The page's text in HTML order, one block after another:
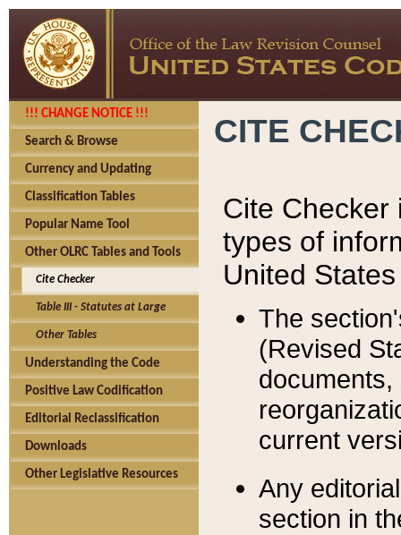
!!! CHANGE NOTICE !!!
Search & Browse
Currency and Updating
Classification Tables
Popular Name Tool
Other OLRC Tables and Tools
Cite Checker
Table III - Statutes at Large
Other Tables
Understanding the Code
Positive Law Codification
Editorial Reclassification
Downloads
Other Legislative Resources
CITE
Cite Checker
types of
United
The
(Revised
current
Any
section in